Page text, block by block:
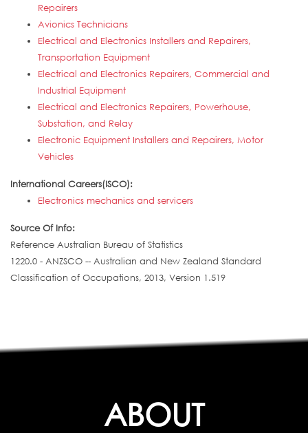
Repairers
Avionics Technicians
Electrical and Electronics Installers and Repairers,
Transportation Equipment
Electrical and Electronics Repairers, Commercial and
Industrial Equipment
Electrical and Electronics Repairers, Powerhouse,
Substation, and Relay
Electronic Equipment Installers and Repairers, Motor
Vehicles
International Careers(ISCO):
Electronics mechanics and servicers
Source Of Info:
Reference Australian Bureau of Statistics
1220.0 - ANZSCO -- Australian and New Zealand Standard
Classification of Occupations, 2013, Version 1.519
ABOUT